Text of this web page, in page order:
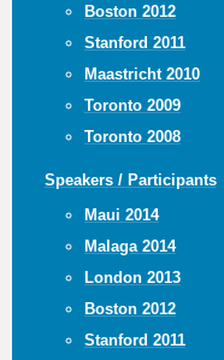
Boston 2012
Stanford 2011
Maastricht 2010
Toronto 2009
Toronto 2008
Speakers / Participants
Maui 2014
Malaga 2014
London 2013
Boston 2012
Stanford 2011